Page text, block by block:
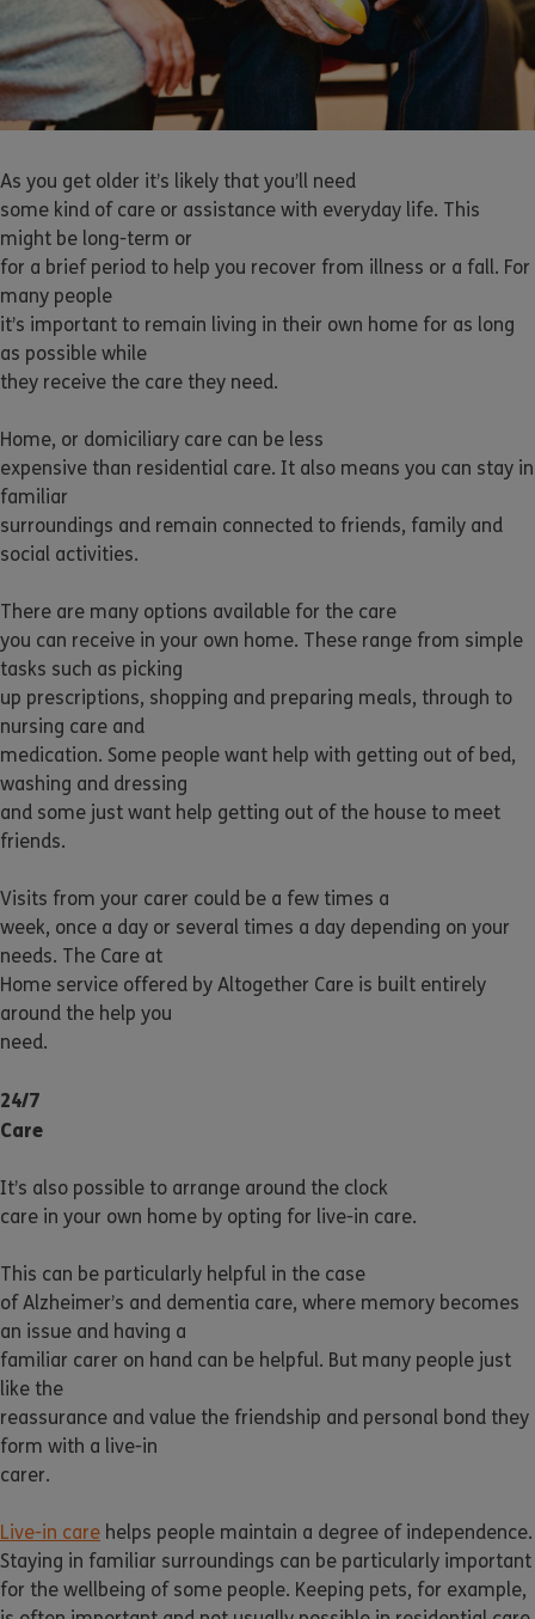
As you get older it’s likely that you’ll need
some kind of care or assistance with everyday life. This
might be long-term or
for a brief period to help you recover from illness or a fall. For
many people
it’s important to remain living in their own home for as long
as possible while
they receive the care they need.
Home, or domiciliary care can be less
expensive than residential care. It also means you can stay in
familiar
surroundings and remain connected to friends, family and
social activities.
There are many options available for the care
you can receive in your own home. These range from simple
tasks such as picking
up prescriptions, shopping and preparing meals, through to
nursing care and
medication. Some people want help with getting out of bed,
washing and dressing
and some just want help getting out of the house to meet
friends.
Visits from your carer could be a few times a
week, once a day or several times a day depending on your
needs. The Care at
Home service offered by Altogether Care is built entirely
around the help you
need.
24/7
Care
It’s also possible to arrange around the clock
care in your own home by opting for live-in care.
This can be particularly helpful in the case
of Alzheimer’s and dementia care, where memory becomes
an issue and having a
familiar carer on hand can be helpful. But many people just
like the
reassurance and value the friendship and personal bond they
form with a live-in
carer.
Live-in care helps people maintain a degree of independence.
Staying in familiar surroundings can be particularly important
for the wellbeing of some people. Keeping pets, for example,